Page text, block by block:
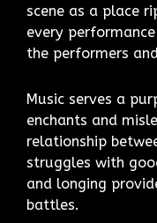
scene as a place
every
the performers
Music serves a
enchants and
relationship
struggles with
and longing
battles.